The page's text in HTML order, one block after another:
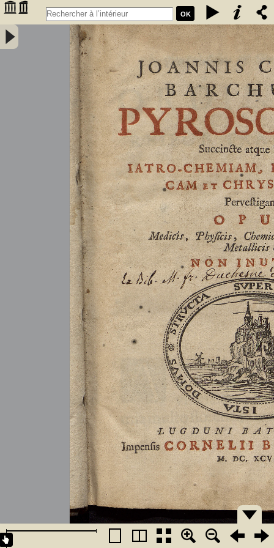
OK
Joannis Conradi Barchusen Pyrosophia, succincte atque breviter
iatro-chemiam, rem metallicam et chryosopoeiam pervestigans.
Opus medicis, physicis, chemicis, pharmacopœis, metallicis & c.
non inutile - Barchusen, Johann Conrad (1666-1723)